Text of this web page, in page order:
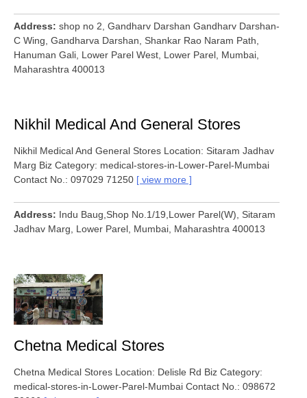
Address
shop no 2, Gandharv Darshan Gandharv Darshan-
C Wing, Gandharva Darshan, Shankar Rao Naram Path,
Hanuman Gali, Lower Parel West, Lower Parel, Mumbai,
Maharashtra 400013
Nikhil Medical And General Stores
Nikhil Medical And General Stores Location: Sitaram Jadhav
Marg Biz Category: medical-stores-in-Lower-Parel-Mumbai
Contact No.: 097029 71250
view more
Address
Indu Baug,Shop No.1/19,Lower Parel(W), Sitaram
Jadhav Marg, Lower Parel, Mumbai, Maharashtra 400013
Chetna Medical Stores
Chetna Medical Stores Location: Delisle Rd Biz Category:
medical-stores-in-Lower-Parel-Mumbai Contact No.: 098672